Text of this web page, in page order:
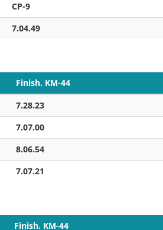
CP-9
7.04.49
Finish. KM-44
7.28.23
7.07.00
8.06.54
7.07.21
Finish. KM-44